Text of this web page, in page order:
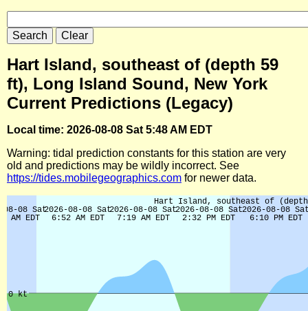
Hart Island, southeast of (depth 59
ft), Long Island Sound, New York
Current Predictions (Legacy)
Local time: 2026-08-08 Sat 5:48 AM EDT
Warning: tidal prediction constants for this station are very
old and predictions may be wildly incorrect. See
https://tides.mobilegeographics.com for newer data.